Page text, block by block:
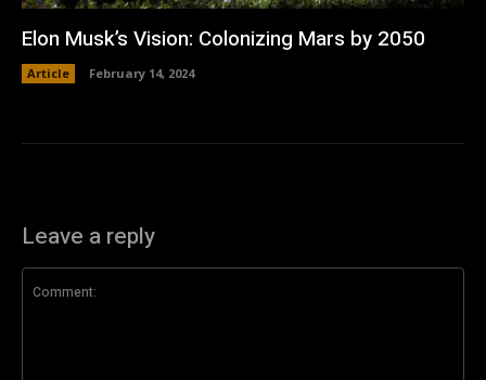
Elon Musk’s Vision: Colonizing Mars by 2050
Article February 14, 2024
Leave a reply